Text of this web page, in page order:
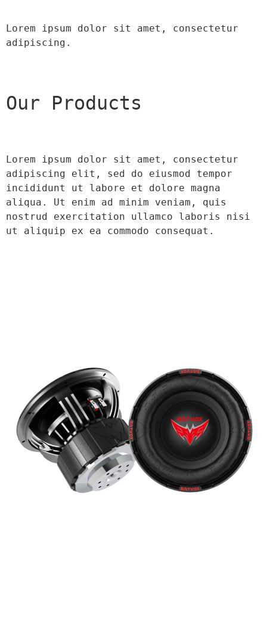
Lorem ipsum dolor sit amet, consectetur
adipiscing.
Our Products
Lorem ipsum dolor sit amet, consectetur
adipiscing elit, sed do eiusmod tempor
incididunt ut labore et dolore magna
aliqua. Ut enim ad minim veniam, quis
nostrud exercitation ullamco laboris nisi
ut aliquip ex ea commodo consequat.